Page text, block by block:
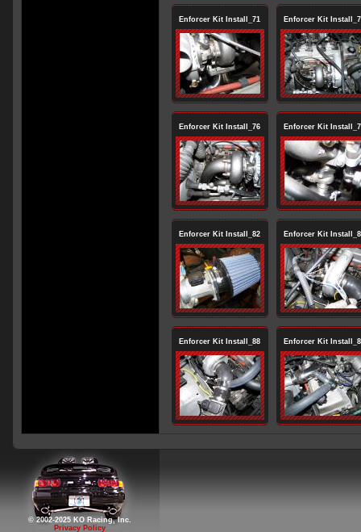
Enforcer Kit Install_71 Enforcer Kit
Enforcer Kit Install_76 Enforcer Kit
Enforcer Kit Install_82 Enforcer Kit
Enforcer Kit Install_88 Enforcer Kit
© 2002-2025 KO Racing, Inc.
Privacy Policy